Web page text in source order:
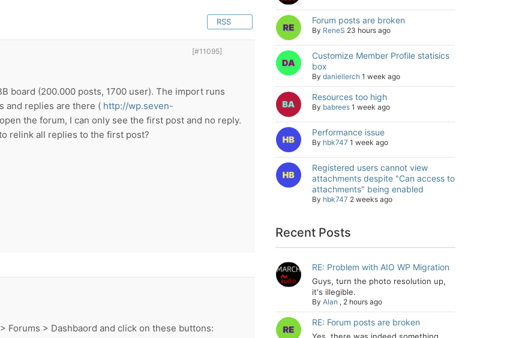
RSS
[#11095]
board (200.000 posts, 1700 user). The import runs
and replies are there ( http://wp.seven-
the forum, I can only see the first post and no reply.
relink all replies to the first post?
Forums > Dashbaord and click on these buttons:
Forum posts are broken
By ReneS 23 hours ago
Customize Member Profile statisics
box
By daniellerch 1 week ago
Resources too high
By babrees 1 week ago
Performance issue
By hbk747 1 week ago
Registered users cannot view
attachments despite "Can access to
attachments" being enabled
By hbk747 2 weeks ago
Recent Posts
RE: Problem with AIO WP Migration
Guys, turn the photo resolution up,
it's illegible.
By Alan , 2 hours ago
RE: Forum posts are broken